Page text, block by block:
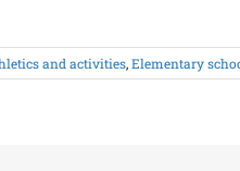
and activities,Elementary